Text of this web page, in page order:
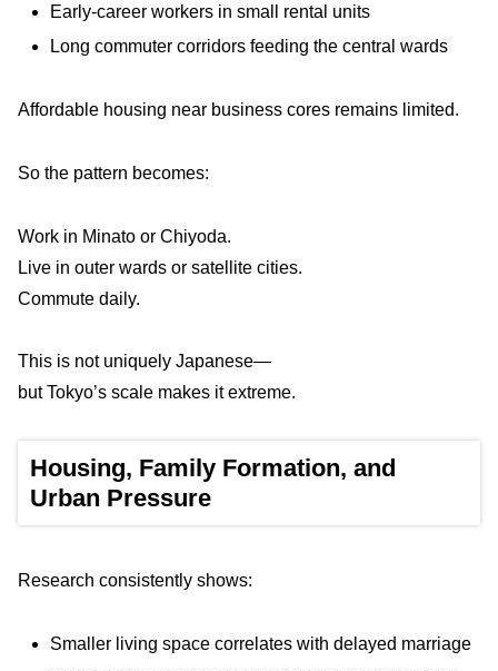
Early-career workers in small rental units
Long commuter corridors feeding the central wards
Affordable housing near business cores remains limited.
So the pattern becomes:
Work in Minato or Chiyoda.
Live in outer wards or satellite cities.
Commute daily.
This is not uniquely Japanese—
but Tokyo’s scale makes it extreme.
Housing, Family Formation, and
Urban Pressure
Research consistently shows:
Smaller living space correlates with delayed marriage